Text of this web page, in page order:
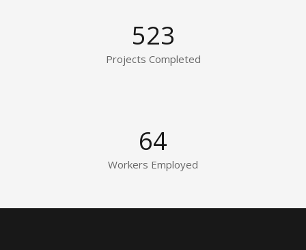
523
Projects Completed
64
Workers Employed